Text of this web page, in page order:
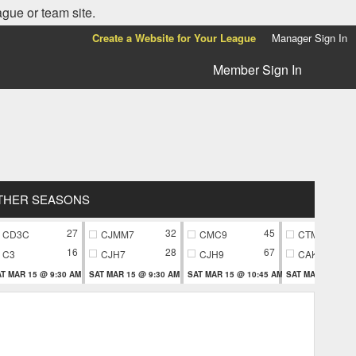
or team site.
Create a Website for Your League Manager Sign In
Member Sign In
SEASONS
CD3C
27
C3
16
MAR 15 @ 9:30 AM
CJMM7
32
CJH7
28
SAT MAR 15 @ 9:30 AM
CMC9
45
CJH9
67
SAT MAR 15 @ 10:45 AM
CTM9
CAK9
SAT MAR 15 @